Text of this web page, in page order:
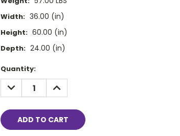
Width: 36.00 (in)
Height: 60.00 (in)
Depth: 24.00 (in)
Current
Stock:
Quantity:
DECREASE
QUANTITY:
INCREASE
QUANTITY: